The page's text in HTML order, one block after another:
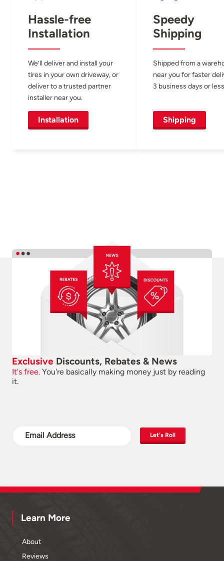
Hassle-free
Installation
We’ll deliver and install your
tires in your own driveway, or
deliver to a trusted partner
installer near you.
Installation
Speedy
Shipping
Shipped from a
near you for faster
3 business days or
Shipping
Exclusive Discounts, Rebates & News
It's free. You're basically making money just by reading
it.
Let's Roll
Learn More
About
Reviews